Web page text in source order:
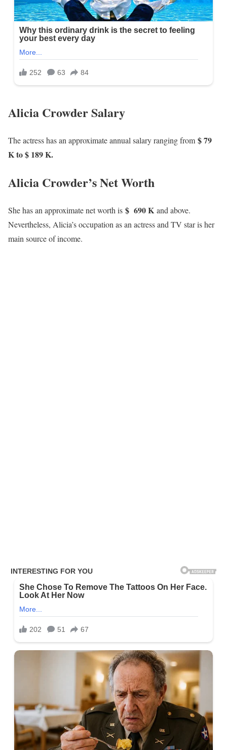
Alicia Crowder Salary
The actress has an approximate annual salary ranging from $ 79
K to $ 189 K.
Alicia Crowder’s Net Worth
She has an approximate net worth is $ 690 K and above.
Nevertheless, Alicia’s occupation as an actress and TV star is her
main source of income.